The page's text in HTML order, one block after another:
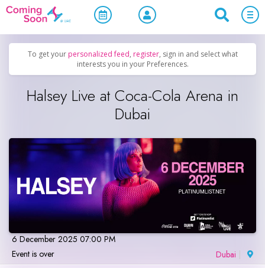
Home / Upcoming Events Concerts, Culture & Entertainment
To get your personalized feed, register, sign in and select what
interests you in your Preferences.
Halsey Live at Coca-Cola Arena in
Dubai
6 December 2025 07:00 PM
Event is over
Dubai |